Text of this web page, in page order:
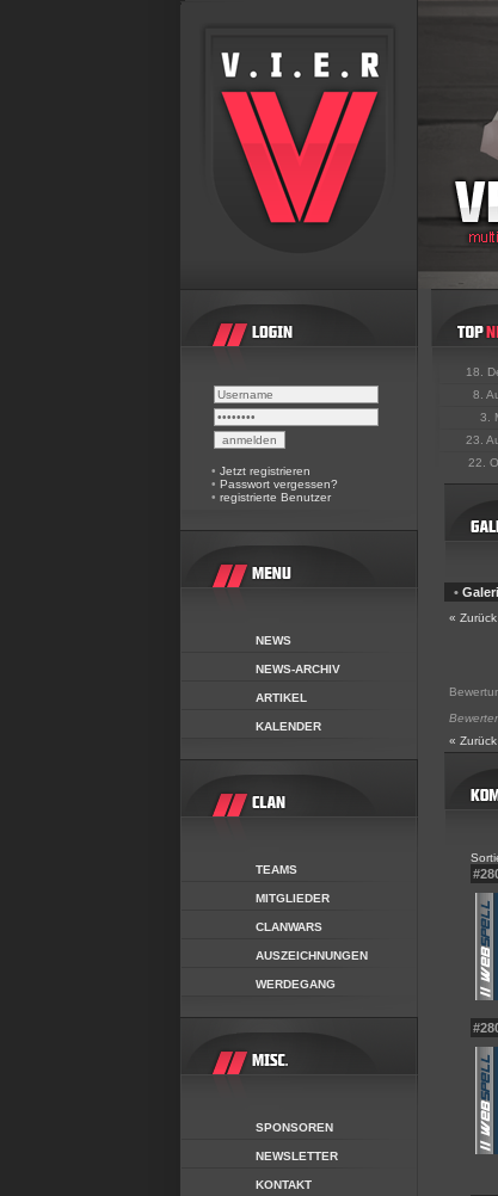
• Jetzt registrieren
• Passwort vergessen?
• registrierte Benutzer
NEWS
NEWS-ARCHIV
ARTIKEL
KALENDER
TEAMS
MITGLIEDER
CLANWARS
AUSZEICHNUNGEN
WERDEGANG
SPONSOREN
NEWSLETTER
KONTAKT
18.
8.
3.
23.
22.
•
« Zurück
« Zurück